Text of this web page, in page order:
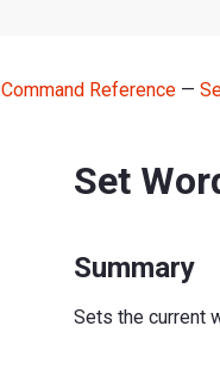
Command Reference—
Set
Summary
Sets the current